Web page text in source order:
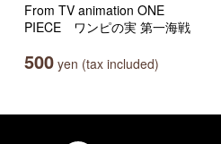
From TV animation ONE
PIECE ワンピの実 第一海戦
500 yen (tax included)